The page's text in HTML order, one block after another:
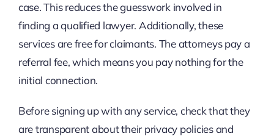
case. This reduces the guesswork involved in
finding a qualified lawyer. Additionally, these
services are free for claimants. The attorneys pay a
referral fee, which means you pay nothing for the
initial connection.
Before signing up with any service, check that they
are transparent about their privacy policies and